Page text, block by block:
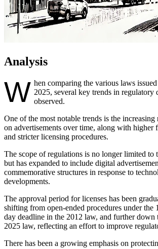
Analysis
W hen comparing the various laws
2025, several key trends in regulatory
observed.
One of the most notable trends is the increasing
on advertisements over time, along with higher
and stricter licensing procedures.
The scope of regulations is no longer limited to
but has expanded to include digital
commemorative structures in response to
developments.
The approval period for licenses has been
shifting from open-ended procedures under the
day deadline in the 2012 law, and further down
2025 law, reflecting an effort to improve
There has been a growing emphasis on